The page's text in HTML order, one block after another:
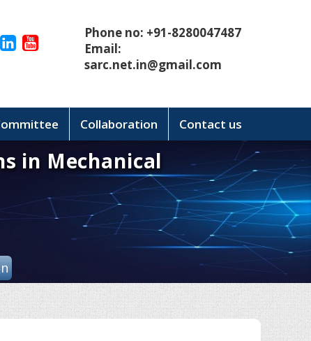
Phone no: +91-8280047487
Email:
sarc.net.in@gmail.com
Collaboration Contact us
in Mechanical